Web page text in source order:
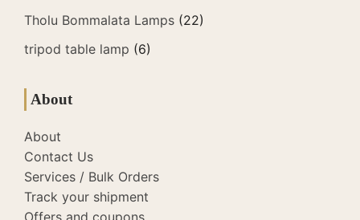
Tholu Bommalata Lamps (22)
tripod table lamp (6)
About
About
Contact Us
Services / Bulk Orders
Track your shipment
Offers and coupons